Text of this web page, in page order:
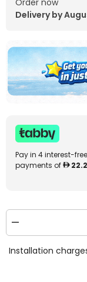
Order now
Delivery by
Pay in 4 interest-free
payments of
quantity
Bestway
Installation